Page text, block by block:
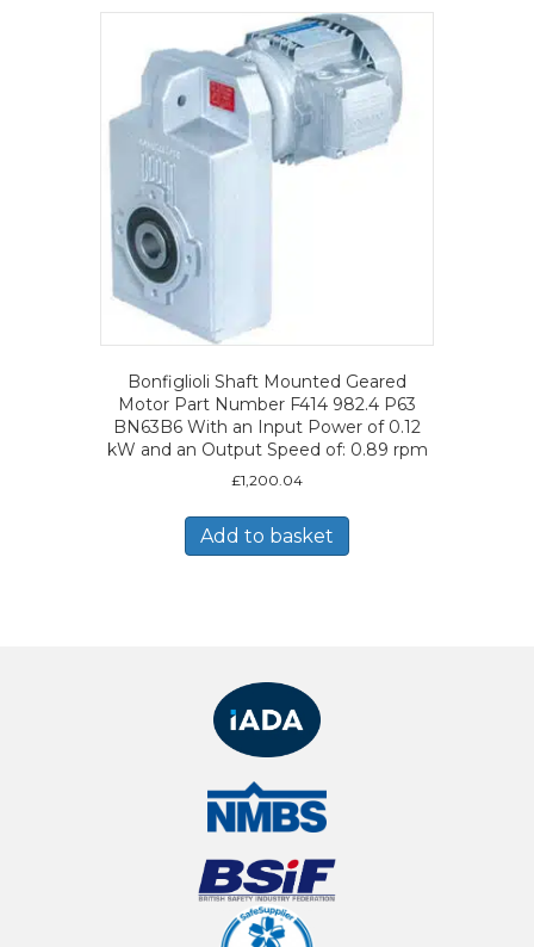
Bonfiglioli Shaft Mounted Geared
Motor Part Number F414 982.4 P63
BN63B6 With an Input Power of 0.12
kW and an Output Speed of: 0.89 rpm
£1,200.04
Add to basket